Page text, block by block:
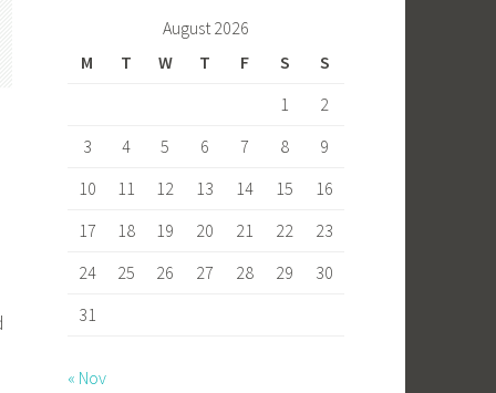
o
to
d
ail ar
e
August 2026
M
T W T F S
S
1
2
3
4 5 6 7 8
9
10
11 12 13 14 15
16
17
18 19 20 21 22
23
24
25 26 27 28 29
30
31
« Nov